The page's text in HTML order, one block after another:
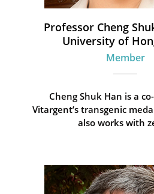
Professor Cheng
University of
Member
Cheng Shuk Han is a
Vitargent’s transgenic
also works with